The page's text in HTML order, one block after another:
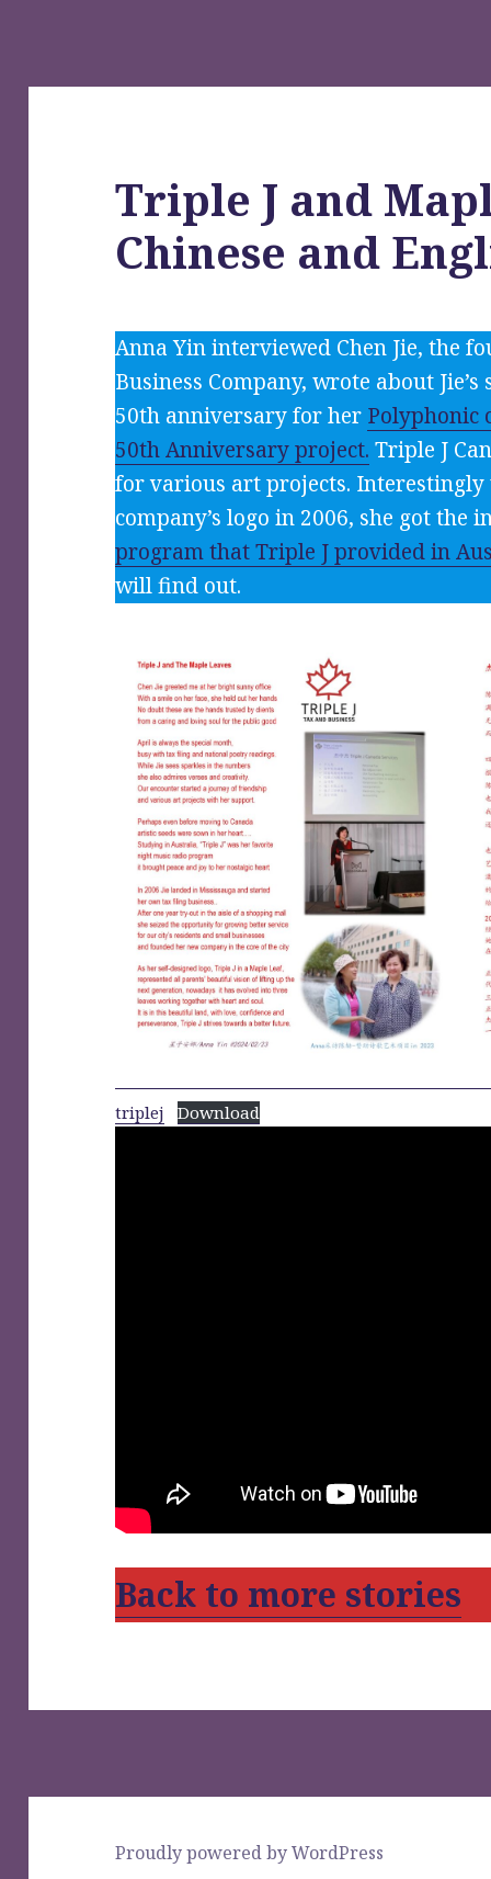
Triple J and
Chinese and
Anna Yin interviewed Chen Jie, the
Business Company, wrote about
50th anniversary for her Polyphonic
50th Anniversary project. Triple J
for various art projects. Interestingly
company’s logo in 2006, she got
program that Triple J provided in
will find out.
triplej Download
Back to more stories
Proudly powered by WordPress